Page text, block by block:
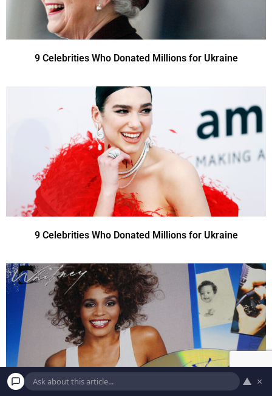
9 Celebrities Who Donated Millions for Ukraine
9 Celebrities Who Donated Millions for Ukraine
▲ ×